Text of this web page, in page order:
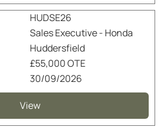
HUDSE26
Sales Executive - Honda
Huddersfield
£55,000 OTE
30/09/2026
View